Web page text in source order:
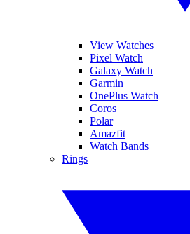
View Watches
Pixel Watch
Galaxy Watch
Garmin
OnePlus Watch
Coros
Polar
Amazfit
Watch Bands
Rings